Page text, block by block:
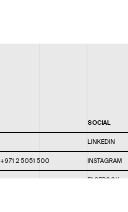
+971 2 5051 500
SOCIAL
LINKEDIN
INSTAGRAM
FACEBOOK